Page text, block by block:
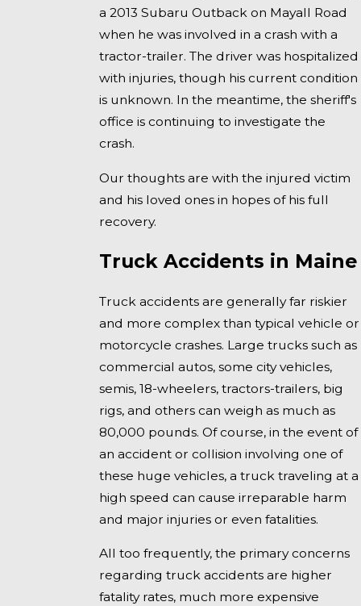
a 2013 Subaru Outback on Mayall Road
when he was involved in a crash with a
tractor-trailer. The driver was hospitalized
with injuries, though his current condition
is unknown. In the meantime, the sheriff's
office is continuing to investigate the
crash.
Our thoughts are with the injured victim
and his loved ones in hopes of his full
recovery.
Truck Accidents in Maine
Truck accidents are generally far riskier
and more complex than typical vehicle or
motorcycle crashes. Large trucks such as
commercial autos, some city vehicles,
semis, 18-wheelers, tractors-trailers, big
rigs, and others can weigh as much as
80,000 pounds. Of course, in the event of
an accident or collision involving one of
these huge vehicles, a truck traveling at a
high speed can cause irreparable harm
and major injuries or even fatalities.
All too frequently, the primary concerns
regarding truck accidents are higher
fatality rates, much more expensive